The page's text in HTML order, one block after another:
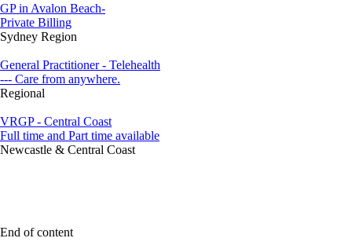
GP in Avalon Beach-
Private Billing
Sydney Region
General Practitioner - Telehealth
--- Care from anywhere.
Regional
VRGP - Central Coast
Full time and Part time available
Newcastle & Central Coast
End of content